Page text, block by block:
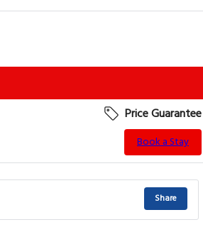
Price Guarantee
Book a Stay
Share